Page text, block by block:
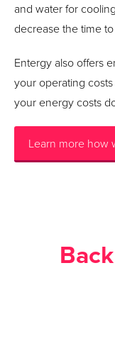
and water for
decrease the time
Entergy also offers
your operating
your energy costs
Learn more how
Back